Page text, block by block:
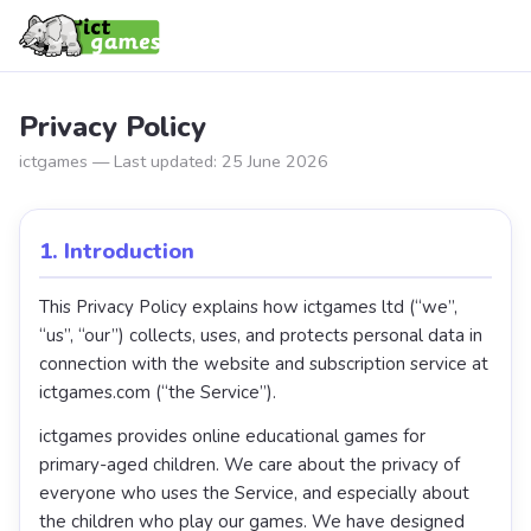
Privacy Policy
ictgames — Last updated: 25 June 2026
1. Introduction
This Privacy Policy explains how ictgames ltd (“we”,
“us”, “our”) collects, uses, and protects personal data in
connection with the website and subscription service at
ictgames.com (“the Service”).
ictgames provides online educational games for
primary-aged children. We care about the privacy of
everyone who uses the Service, and especially about
the children who play our games. We have designed